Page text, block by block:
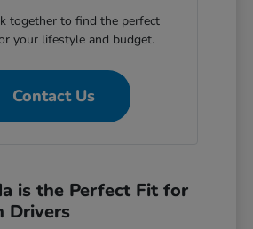
together to find the perfect
your lifestyle and budget.
Contact Us
is the Perfect Fit for
Drivers